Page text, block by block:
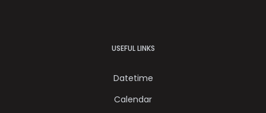
USEFUL LINKS
Datetime
Calendar